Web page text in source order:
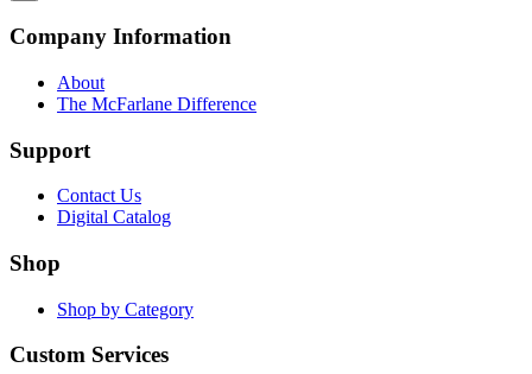
Company Information
About
The McFarlane Difference
Support
Contact Us
Digital Catalog
Shop
Shop by Category
Custom Services